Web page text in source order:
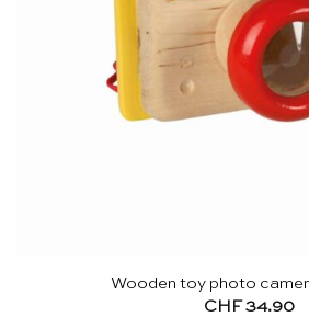
Wooden toy photo
CHF34.90